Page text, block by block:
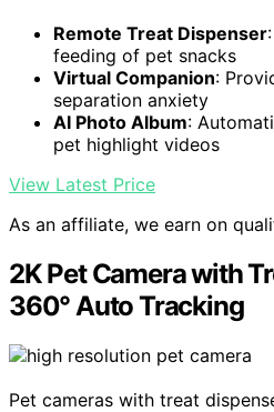
Remote Treat Dispenser
feeding of pet snacks
Virtual Companion:
separation anxiety
AI Photo Album:
pet highlight videos
View Latest Price
As an affiliate, we earn on
2K Pet Camera with
360° Auto Tracking
Pet cameras with treat